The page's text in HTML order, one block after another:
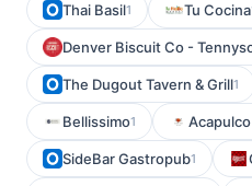
Thai Basil1 Tu Cocina
Denver Biscuit Co -
The Dugout Tavern & Grill1
Bellissimo1
SideBar Gastropub1